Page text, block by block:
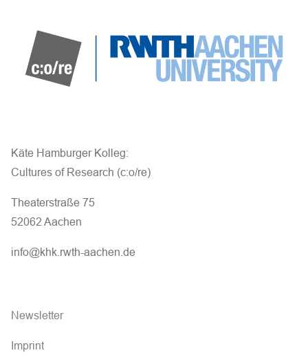
Käte Hamburger Kolleg:
Cultures of Research (c:o/re)
Theaterstraße 75
52062 Aachen
info@khk.rwth-aachen.de
Newsletter
Imprint